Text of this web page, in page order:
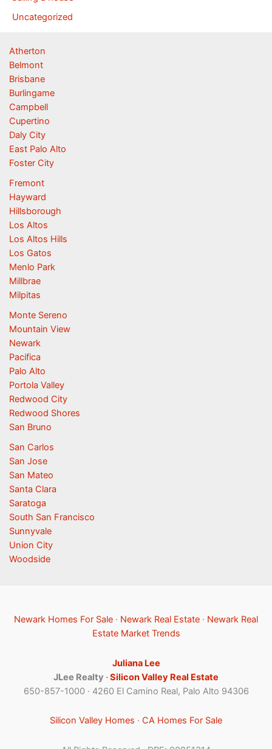
Uncategorized
Atherton
Belmont
Brisbane
Burlingame
Campbell
Cupertino
Daly City
East Palo Alto
Foster City
Fremont
Hayward
Hillsborough
Los Altos
Los Altos Hills
Los Gatos
Menlo Park
Millbrae
Milpitas
Monte Sereno
Mountain View
Newark
Pacifica
Palo Alto
Portola Valley
Redwood City
Redwood Shores
San Bruno
San Carlos
San Jose
San Mateo
Santa Clara
Saratoga
South San Francisco
Sunnyvale
Union City
Woodside
Newark Homes For Sale · Newark Real Estate · Newark Real
Estate Market Trends
Juliana Lee
JLee Realty ·Silicon Valley Real Estate
650-857-1000 · 4260 El Camino Real, Palo Alto 94306
Silicon Valley Homes · CA Homes For Sale